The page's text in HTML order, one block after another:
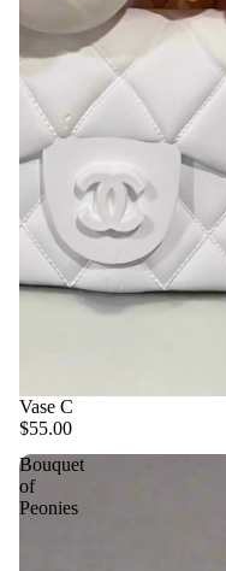
Vase C
$55.00
Bouquet
of
Peonies